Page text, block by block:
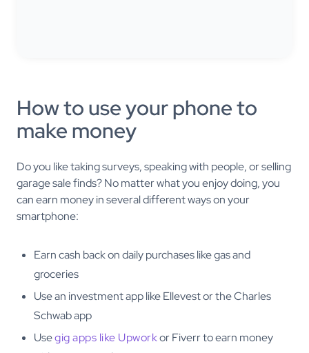
How to use your phone to
make money
Do you like taking surveys, speaking with people, or selling
garage sale finds? No matter what you enjoy doing, you
can earn money in several different ways on your
smartphone:
Earn cash back on daily purchases like gas and
groceries
Use an investment app like Ellevest or the Charles
Schwab app
Usegig apps like Upworkor Fiverr to earn money